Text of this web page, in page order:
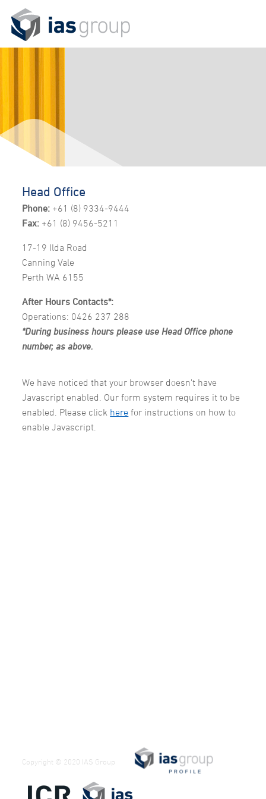
Head Office
Phone: +61 (8) 9334-9444
Fax: +61 (8) 9456-5211
17-19 Ilda Road
Canning Vale
Perth WA 6155
After Hours Contacts*:
Operations: 0426 237 288
*During business hours please use Head Office phone
number, as above.
We have noticed that your browser doesn't have
Javascript enabled. Our form system requires it to be
enabled. Please click here for instructions on how to
enable Javascript.
Copyright © 2020 IAS Group